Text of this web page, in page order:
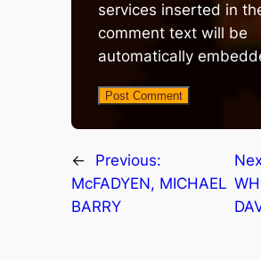
services inserted in
comment text will be
automatically
←
Previous:
McFADYEN, MICHAEL
BARRY